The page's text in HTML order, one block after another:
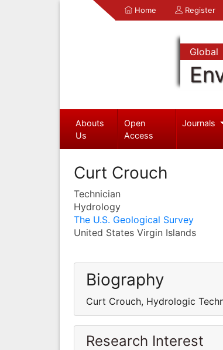
Home Register
Global
Abouts
Us
Open
Access
Journals
Curt Crouch
Technician
Hydrology
The U.S. Geological Survey
United States Virgin Islands
Biography
Curt Crouch, Hydrologic
Research Interest